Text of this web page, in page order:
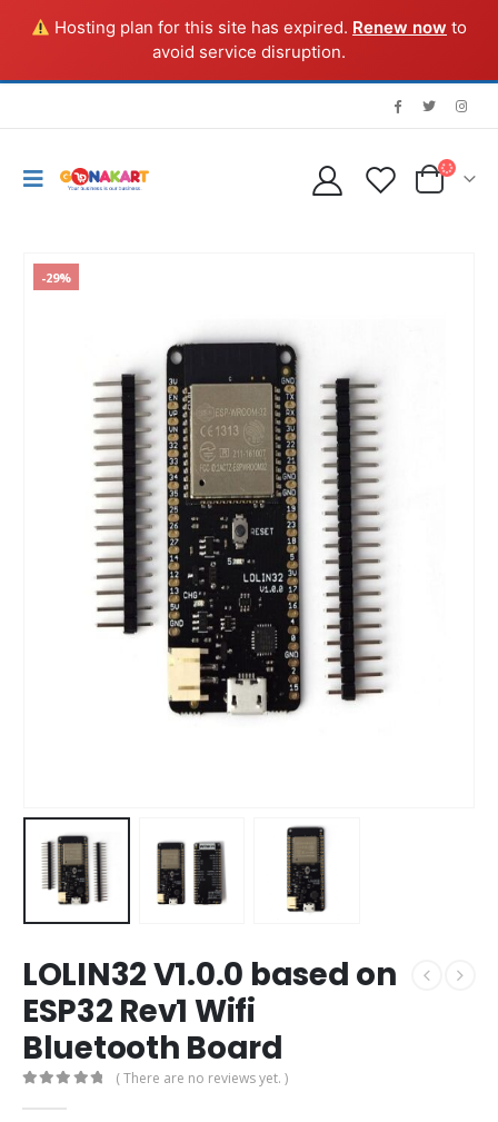
Hosting plan for this site has expired. Renew now to
avoid service disruption.
-29%
LOLIN32 V1.0.0 based on
ESP32 Rev1 Wifi
Bluetooth Board
( There are no reviews yet. )